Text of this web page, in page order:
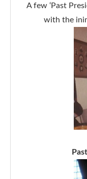
A few ‘Past
with the